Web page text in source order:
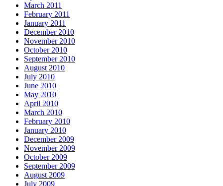
March 2011
February 2011
January 2011
December 2010
November 2010
October 2010
September 2010
August 2010
July 2010
June 2010
May 2010
April 2010
March 2010
February 2010
January 2010
December 2009
November 2009
October 2009
September 2009
August 2009
July 2009